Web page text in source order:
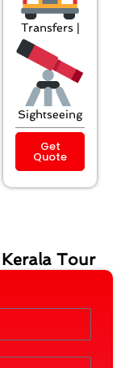
Transfers |
Sightseeing
Get
Quote
Tour